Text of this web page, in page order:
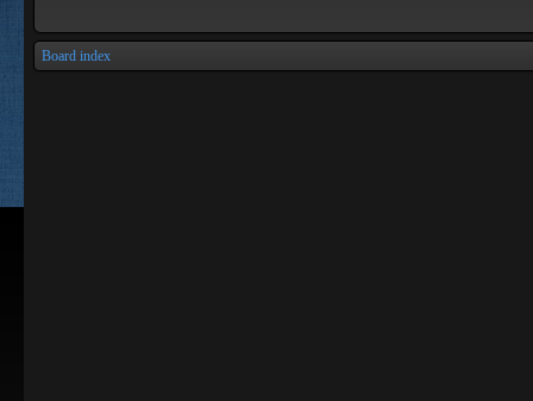
Board index